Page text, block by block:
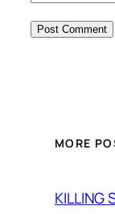
MORE
KILLING